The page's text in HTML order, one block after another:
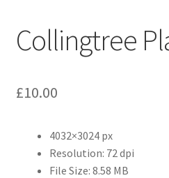
Chevrolet
Citroen
De Tomaso
Delorean
Collingtree
£10.00
4032×3024 px
Resolution: 72 dpi
File Size: 8.58 MB